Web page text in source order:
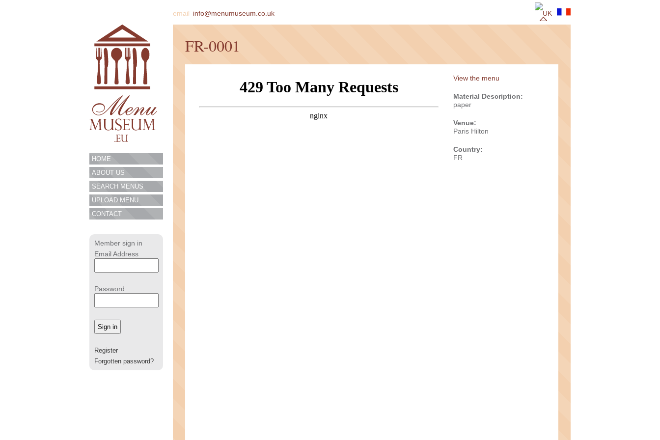
email info@menumuseum.co.uk
HOME
ABOUT US
SEARCH MENUS
UPLOAD MENU
CONTACT
Member sign in
Email Address
Password
Register
Forgotten password?
FR-0001
View the menu
Material Description:
paper
Venue:
Paris Hilton
Country:
FR